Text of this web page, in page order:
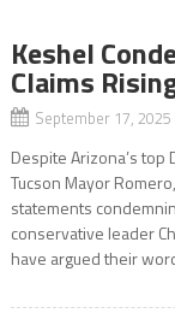
Keshel
Claims
September 17,
Despite Arizona’s top
Tucson Mayor
statements
conservative leader
have argued their